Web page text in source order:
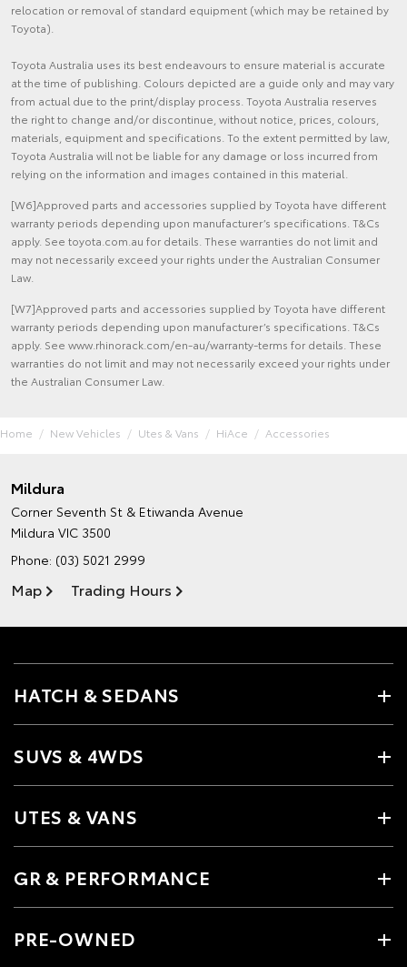
relocation or removal of standard equipment (which may be retained by
Toyota).
Toyota Australia uses its best endeavours to ensure material is accurate
at the time of publishing. Colours depicted are a guide only and may vary
from actual due to the print/display process. Toyota Australia reserves
the right to change and/or discontinue, without notice, prices, colours,
materials, equipment and specifications. To the extent permitted by law,
Toyota Australia will not be liable for any damage or loss incurred from
relying on the information and images contained in this material.
[W6]Approved parts and accessories supplied by Toyota have different
warranty periods depending upon manufacturer’s specifications. T&Cs
apply. See toyota.com.au for details. These warranties do not limit and
may not necessarily exceed your rights under the Australian Consumer
Law.
[W7]Approved parts and accessories supplied by Toyota have different
warranty periods depending upon manufacturer’s specifications. T&Cs
apply. See www.rhinorack.com/en-au/warranty-terms for details. These
warranties do not limit and may not necessarily exceed your rights under
the Australian Consumer Law.
Home New Vehicles Utes & Vans HiAce Accessories
Mildura
Corner Seventh St & Etiwanda Avenue
Mildura VIC 3500
Phone: (03) 5021 2999
Map Trading Hours
HATCH & SEDANS
SUVS & 4WDS
UTES & VANS
GR & PERFORMANCE
PRE-OWNED